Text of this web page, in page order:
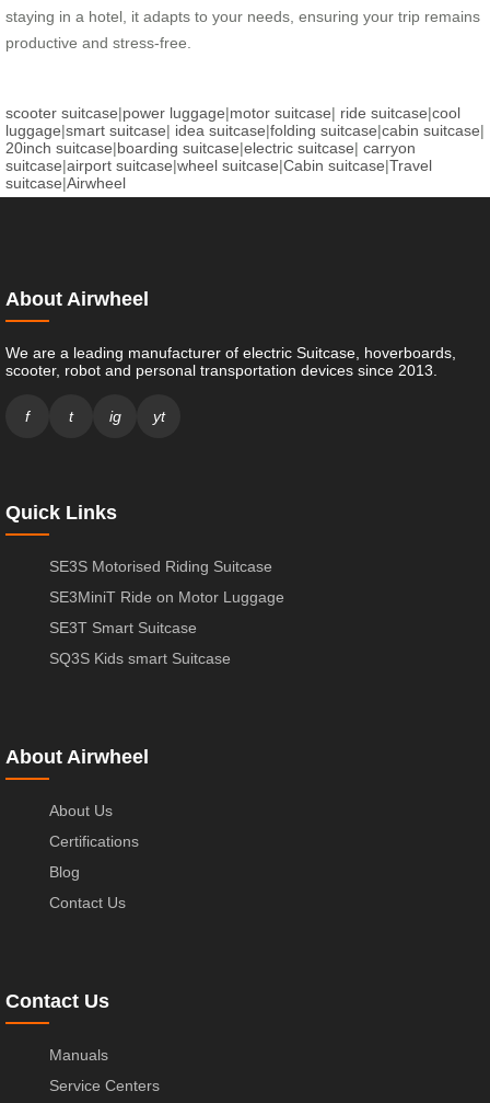
staying in a hotel, it adapts to your needs, ensuring your trip remains
productive and stress-free.
scooter suitcase|power luggage|motor suitcase| ride suitcase|cool
luggage|smart suitcase| idea suitcase|folding suitcase|cabin suitcase|
20inch suitcase|boarding suitcase|electric suitcase| carryon
suitcase|airport suitcase|wheel suitcase|Cabin suitcase|Travel
suitcase|Airwheel
About Airwheel
We are a leading manufacturer of electric Suitcase, hoverboards,
scooter, robot and personal transportation devices since 2013.
f t ig yt
Quick Links
SE3S Motorised Riding Suitcase
SE3MiniT Ride on Motor Luggage
SE3T Smart Suitcase
SQ3S Kids smart Suitcase
About Airwheel
About Us
Certifications
Blog
Contact Us
Contact Us
Manuals
Service Centers